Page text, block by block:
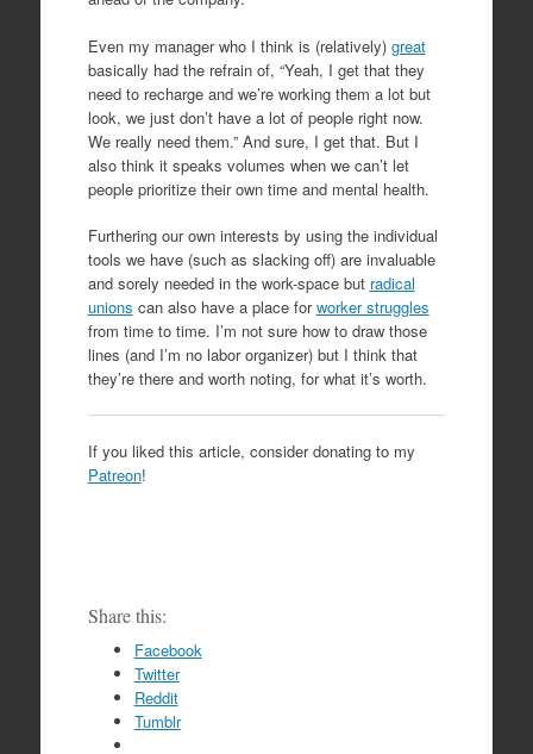
Even my manager who I think is (relatively) great
basically had the refrain of, “Yeah, I get that they
need to recharge and we’re working them a lot but
look, we just don’t have a lot of people right now.
We really need them.” And sure, I get that. But I
also think it speaks volumes when we can’t let
people prioritize their own time and mental health.
Furthering our own interests by using the individual
tools we have (such as slacking off) are invaluable
and sorely needed in the work-space but radical
unions can also have a place forworker struggles
from time to time. I’m not sure how to draw those
lines (and I’m no labor organizer) but I think that
they’re there and worth noting, for what it’s worth.
If you liked this article, consider donating to my
Patreon!
Share this:
Facebook
Twitter
Reddit
Tumblr